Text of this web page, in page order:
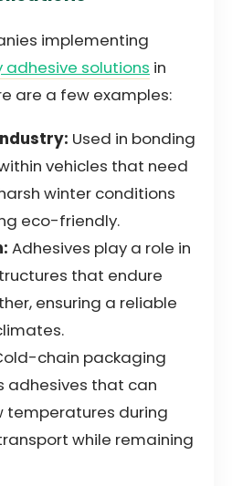
implementing
solutions in
are a few examples:
Used in bonding
vehicles that need
winter conditions
eco-friendly.
Adhesives play a role in
that endure
ensuring a reliable
chain packaging
adhesives that can
temperatures during
while remaining